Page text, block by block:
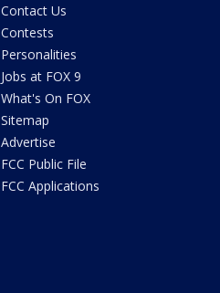
Contact Us
Contests
Personalities
Jobs at FOX 9
What's On FOX
Sitemap
Advertise
FCC Public File
FCC Applications